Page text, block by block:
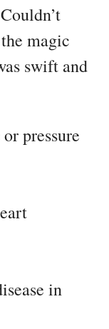
magic
swift and
pressure
in